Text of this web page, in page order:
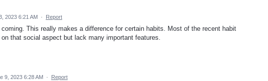
2023 6:21 AM · Report
This really makes a difference for certain habits. Most of the recent habit
that social aspect but lack many important features.
9, 2023 6:28 AM · Report